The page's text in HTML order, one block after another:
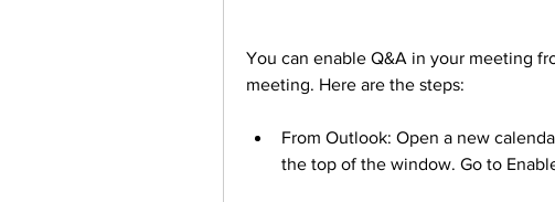
You can enable Q&A in your meeting
meeting. Here are the steps:
From Outlook: Open a new
the top of the window. Go to